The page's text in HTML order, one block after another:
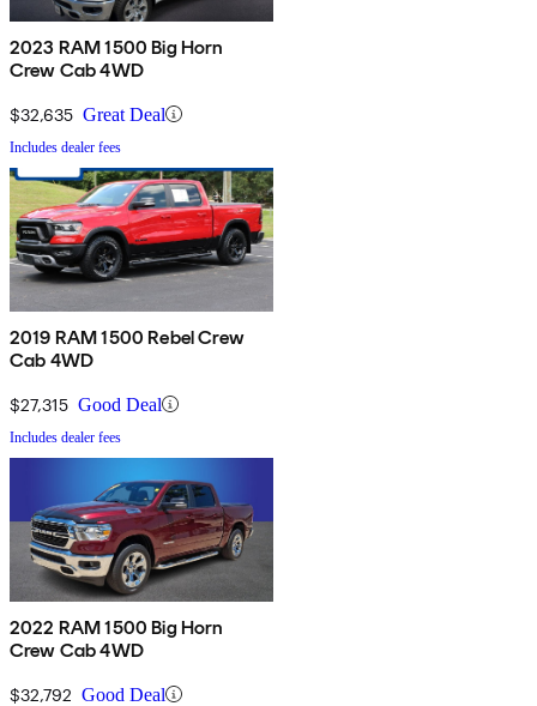
2023 RAM 1500 Big Horn
Crew Cab 4WD
$32,635 Great Deal
Includes dealer fees
2019 RAM 1500 Rebel Crew
Cab 4WD
$27,315 Good Deal
Includes dealer fees
2022 RAM 1500 Big Horn
Crew Cab 4WD
$32,792 Good Deal